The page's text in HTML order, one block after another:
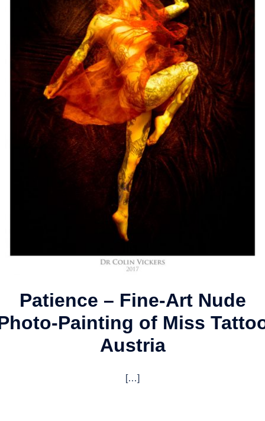
Patience – Fine-Art Nude
Painting of Miss
Austria
[…]